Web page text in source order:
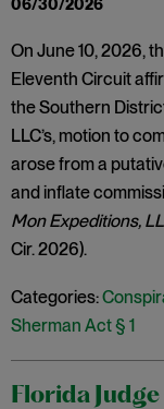
06/30/2026
On June 10, 2026,
Eleventh Circuit
the Southern
LLC’s, motion to
arose from a
and inflate
Mon Expeditions,
Cir. 2026).
Categories:
Sherman Act § 1
Florida